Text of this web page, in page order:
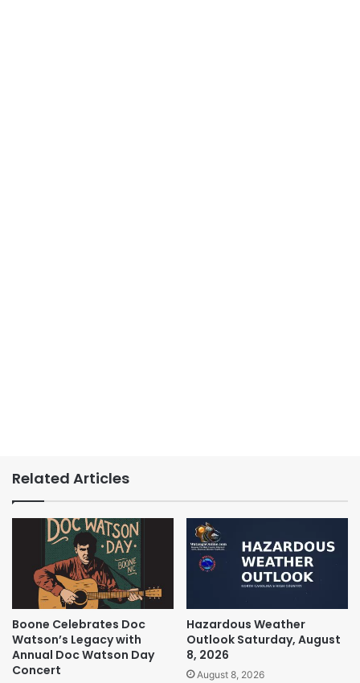
Related Articles
Boone Celebrates Doc
Watson’s Legacy with
Annual Doc Watson Day
Concert
Hazardous Weather
Outlook Saturday, August
8, 2026
August 8, 2026